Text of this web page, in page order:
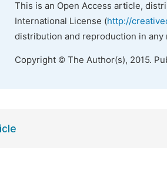
This is an Open Access article,
International License (http://
distribution and reproduction in
Copyright © The Author(s), 2015.